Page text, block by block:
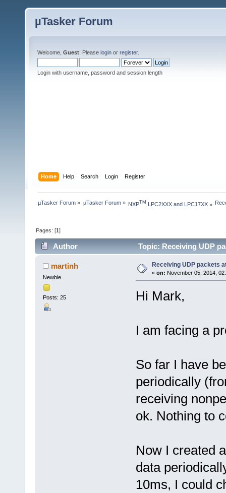
µTasker Forum
Welcome, Guest . Please login or register.
Login with username, password and session length
Home Help Search Login Register
µTasker Forum » µTasker Forum» NXPTM LPC2XXX and LPC17XX»
Pages: [1]
Author Topic: Receiving UDP
martinh
Newbie
Posts: 25
Receiving UDP packets
« on: November 05, 2014,
Hi Mark,
I am facing a
So far I have
periodically
receiving
ok. Nothing to
Now I created
data
10ms, I could